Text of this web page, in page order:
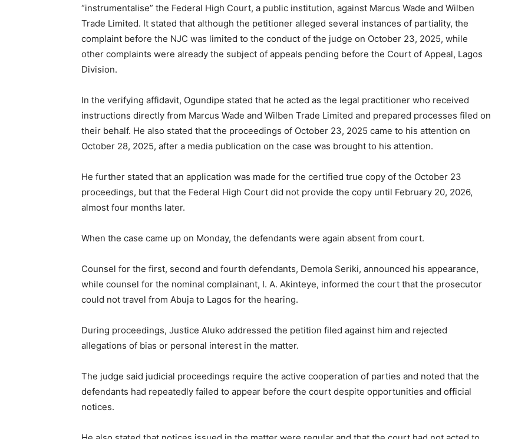
“instrumentalise” the Federal High Court, a public institution, against Marcus Wade and Wilben
Trade Limited. It stated that although the petitioner alleged several instances of partiality, the
complaint before the NJC was limited to the conduct of the judge on October 23, 2025, while
other complaints were already the subject of appeals pending before the Court of Appeal, Lagos
Division.
In the verifying affidavit, Ogundipe stated that he acted as the legal practitioner who received
instructions directly from Marcus Wade and Wilben Trade Limited and prepared processes filed on
their behalf. He also stated that the proceedings of October 23, 2025 came to his attention on
October 28, 2025, after a media publication on the case was brought to his attention.
He further stated that an application was made for the certified true copy of the October 23
proceedings, but that the Federal High Court did not provide the copy until February 20, 2026,
almost four months later.
When the case came up on Monday, the defendants were again absent from court.
Counsel for the first, second and fourth defendants, Demola Seriki, announced his appearance,
while counsel for the nominal complainant, I. A. Akinteye, informed the court that the prosecutor
could not travel from Abuja to Lagos for the hearing.
During proceedings, Justice Aluko addressed the petition filed against him and rejected
allegations of bias or personal interest in the matter.
The judge said judicial proceedings require the active cooperation of parties and noted that the
defendants had repeatedly failed to appear before the court despite opportunities and official
notices.